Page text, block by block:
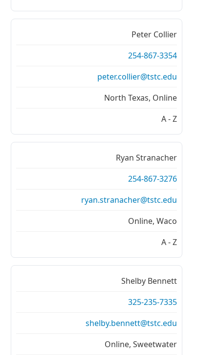
Peter Collier
254-867-3354
peter.collier@tstc.edu
North Texas, Online
A - Z
Ryan Stranacher
254-867-3276
ryan.stranacher@tstc.edu
Online, Waco
A - Z
Shelby Bennett
325-235-7335
shelby.bennett@tstc.edu
Online, Sweetwater